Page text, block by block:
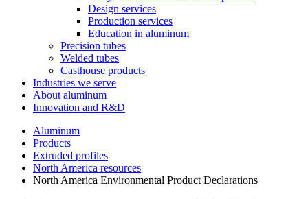
Design services
Production services
Education in aluminum
Precision tubes
Welded tubes
Casthouse products
Industries we serve
About aluminum
Innovation and R&D
Aluminum
Products
Extruded profiles
North America resources
North America Environmental Product Declarations